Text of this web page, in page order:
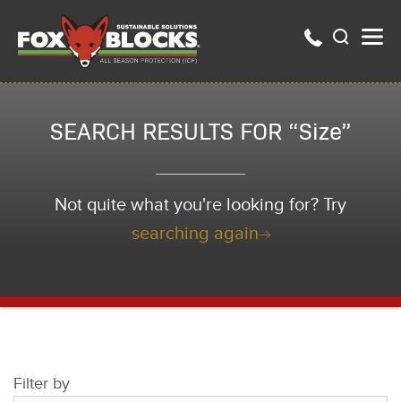
SEARCH RESULTS FOR “Size”
Not quite what you're looking for? Try
searching again
Filter by